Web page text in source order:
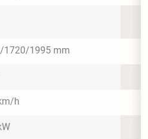
1720/1995 mm
h